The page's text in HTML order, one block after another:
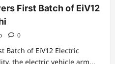
First Batch of EiV12
0
Batch of EiV12 Electric
the electric vehicle arm...